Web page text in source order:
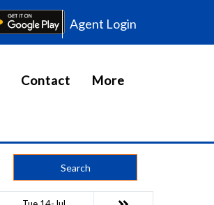
Agent Login
Contact More
Search